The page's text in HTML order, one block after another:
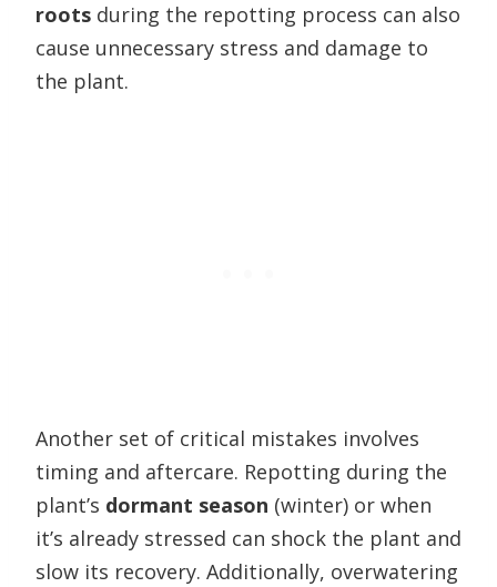
roots during the repotting process can also
cause unnecessary stress and damage to
the plant.
Another set of critical mistakes involves
timing and aftercare. Repotting during the
plant’s dormant season (winter) or when
it’s already stressed can shock the plant and
slow its recovery. Additionally, overwatering